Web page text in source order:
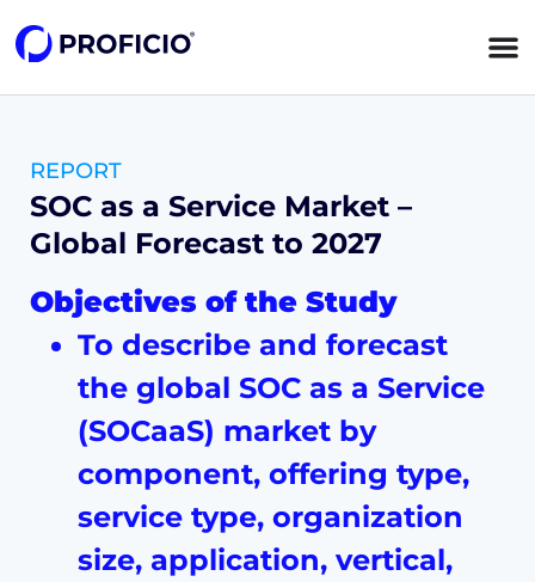
REPORT
SOC as a Service Market –
Global Forecast to 2027
Objectives of the Study
To describe and forecast
the global SOC as a Service
(SOCaaS) market by
component, offering type,
service type, organization
size, application, vertical,